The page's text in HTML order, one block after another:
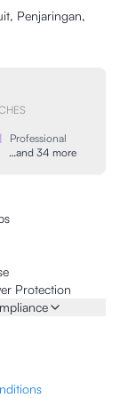
Penjaringan,
|
Professional
…and 34 more
Protection